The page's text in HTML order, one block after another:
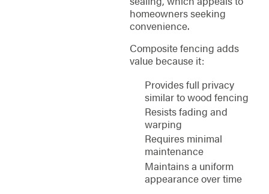
homeowners seeking
convenience.
Composite fencing adds
value because it:
Provides full privacy
similar to wood fencing
Resists fading and
warping
Requires minimal
maintenance
Maintains a uniform
appearance over time